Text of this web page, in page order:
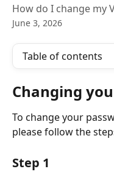
How do I change my
June 3, 2026
Table of contents
Changing
To change your
please follow the
Step 1